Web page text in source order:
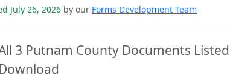
July 26, 2026 by our Forms Development Team
3 Putnam County Documents
Download